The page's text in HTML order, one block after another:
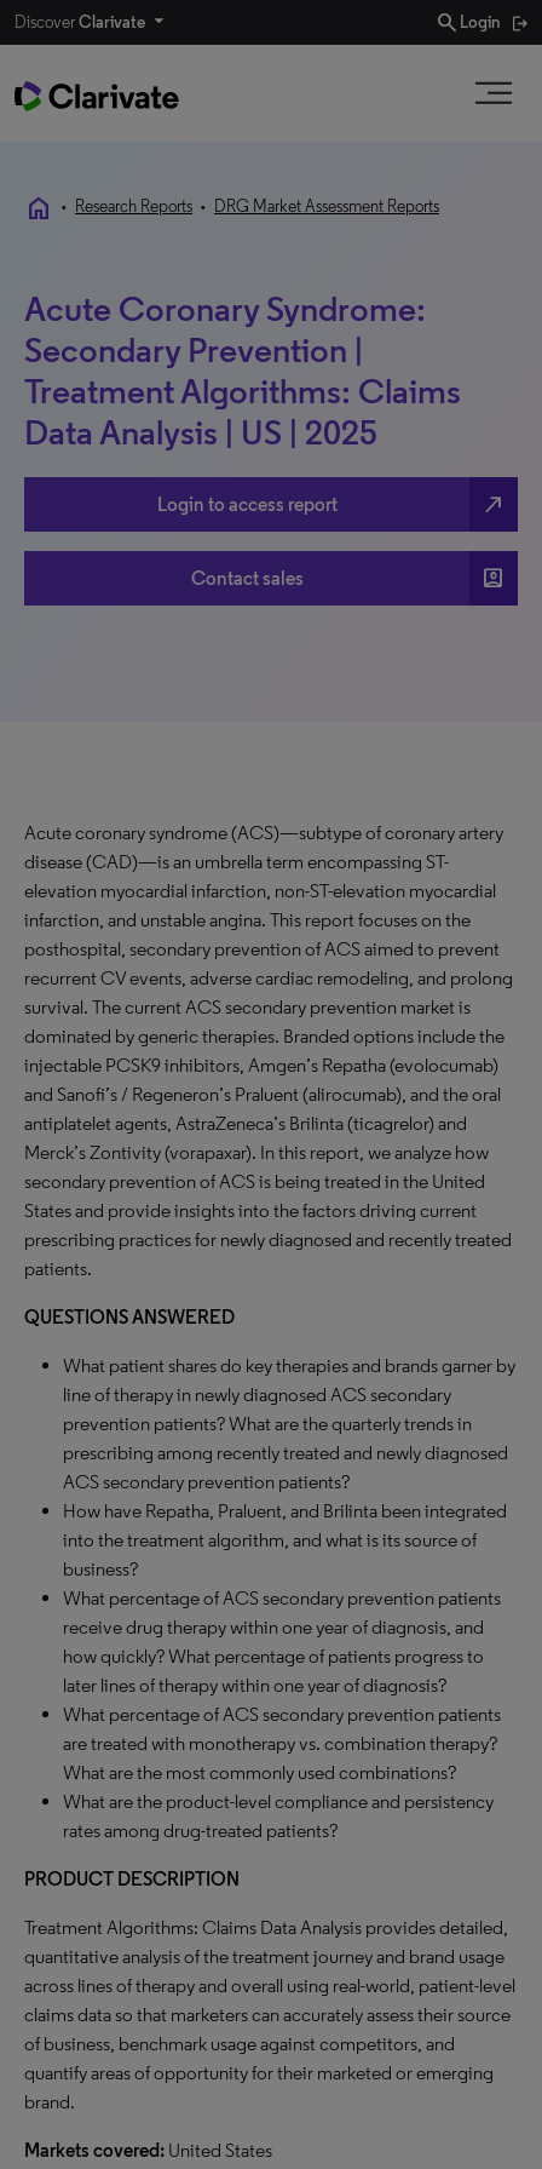
DiscoverClarivate search Login
home • Research Reports • DRG Market Assessment Reports
Acute Coronary Syndrome:
Secondary Prevention |
Treatment Algorithms: Claims
Data Analysis | US | 2025
Login to access report north_east
Contact sales account_box
Acute coronary syndrome (ACS)—subtype of coronary artery
disease (CAD)—is an umbrella term encompassing ST-
elevation myocardial infarction, non-ST-elevation myocardial
infarction, and unstable angina. This report focuses on the
posthospital, secondary prevention of ACS aimed to prevent
recurrent CV events, adverse cardiac remodeling, and prolong
survival. The current ACS secondary prevention market is
dominated by generic therapies. Branded options include the
injectable PCSK9 inhibitors, Amgen’s Repatha (evolocumab)
and Sanofi’s / Regeneron’s Praluent (alirocumab), and the oral
antiplatelet agents, AstraZeneca’s Brilinta (ticagrelor) and
Merck’s Zontivity (vorapaxar). In this report, we analyze how
secondary prevention of ACS is being treated in the United
States and provide insights into the factors driving current
prescribing practices for newly diagnosed and recently treated
patients.
QUESTIONS ANSWERED
What patient shares do key therapies and brands garner by
line of therapy in newly diagnosed ACS secondary
prevention patients? What are the quarterly trends in
prescribing among recently treated and newly diagnosed
ACS secondary prevention patients?
How have Repatha, Praluent, and Brilinta been integrated
into the treatment algorithm, and what is its source of
business?
What percentage of ACS secondary prevention patients
receive drug therapy within one year of diagnosis, and
how quickly? What percentage of patients progress to
later lines of therapy within one year of diagnosis?
What percentage of ACS secondary prevention patients
are treated with monotherapy vs. combination therapy?
What are the most commonly used combinations?
What are the product-level compliance and persistency
rates among drug-treated patients?
PRODUCT DESCRIPTION
Treatment Algorithms: Claims Data Analysis provides detailed,
quantitative analysis of the treatment journey and brand usage
across lines of therapy and overall using real-world, patient-level
claims data so that marketers can accurately assess their source
of business, benchmark usage against competitors, and
quantify areas of opportunity for their marketed or emerging
brand.
Markets covered: United States